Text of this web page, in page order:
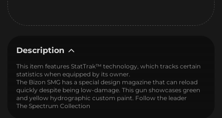
Description
This item features StatTrak™ technology, which tracks certain
statistics when equipped by its owner.
The Bizon SMG has a special design magazine that can reload
quickly despite being low-damage. This gun showcases green
and yellow hydrographic custom paint. Follow the leader
The Spectrum Collection